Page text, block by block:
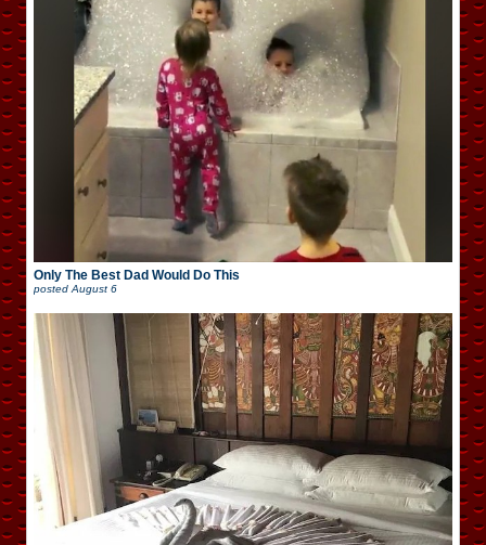
Only The Best Dad Would Do This
posted August 6